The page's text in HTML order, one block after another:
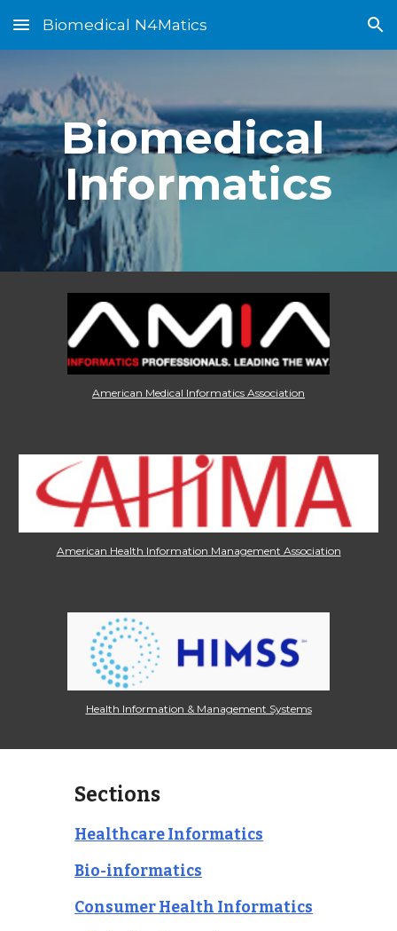
Skip to main content Skip to navigation
Biomedical N4Matics
Biomedical
Informatics
American Medical Informatics Association
American Health Information Management Association
Health Information & Management Systems
Sections
Healthcare Informatics
Bio-informatics
Consumer Health Informatics